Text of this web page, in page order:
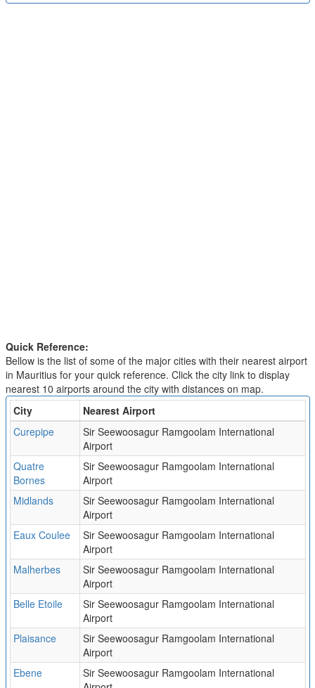
Quick Reference:
Bellow is the list of some of the major cities with their nearest airport
in Mauritius for your quick reference. Click the city link to display
nearest 10 airports around the city with distances on map.
City
Nearest Airport
Curepipe
Sir Seewoosagur Ramgoolam International
Airport
Quatre
Bornes
Sir Seewoosagur Ramgoolam International
Airport
Midlands
Sir Seewoosagur Ramgoolam International
Airport
Eaux Coulee
Sir Seewoosagur Ramgoolam International
Airport
Malherbes
Sir Seewoosagur Ramgoolam International
Airport
Belle Etoile
Sir Seewoosagur Ramgoolam International
Airport
Plaisance
Sir Seewoosagur Ramgoolam International
Airport
Ebene
Sir Seewoosagur Ramgoolam International